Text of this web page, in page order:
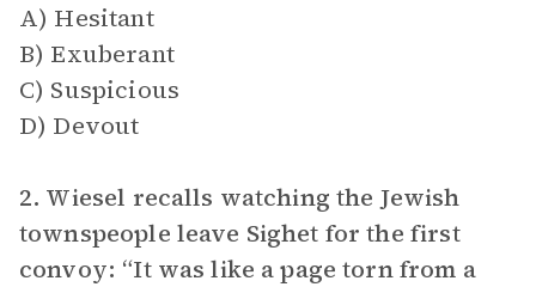
A) Hesitant
B) Exuberant
C) Suspicious
D) Devout
2. Wiesel recalls watching the Jewish
townspeople leave Sighet for the first
convoy: “It was like a page torn from a